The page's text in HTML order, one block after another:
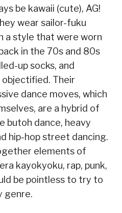
be kawaii (cute), AG!
wear sailor-fuku
a style that were worn
in the 70s and 80s
up socks, and
Their
dance moves, which
are a hybrid of
butoh dance, heavy
hip-hop street dancing.
elements of
kayokyoku, rap, punk,
be pointless to try to
genre.